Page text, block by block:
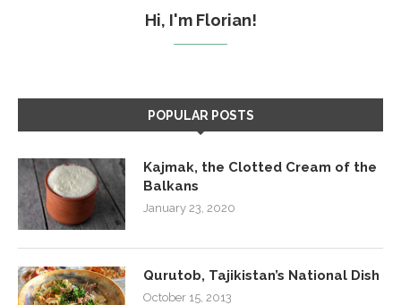
Hi, I'm Florian!
POPULAR POSTS
Kajmak, the Clotted Cream of the
Balkans
January 23, 2020
Qurutob, Tajikistan’s National Dish
October 15, 2013